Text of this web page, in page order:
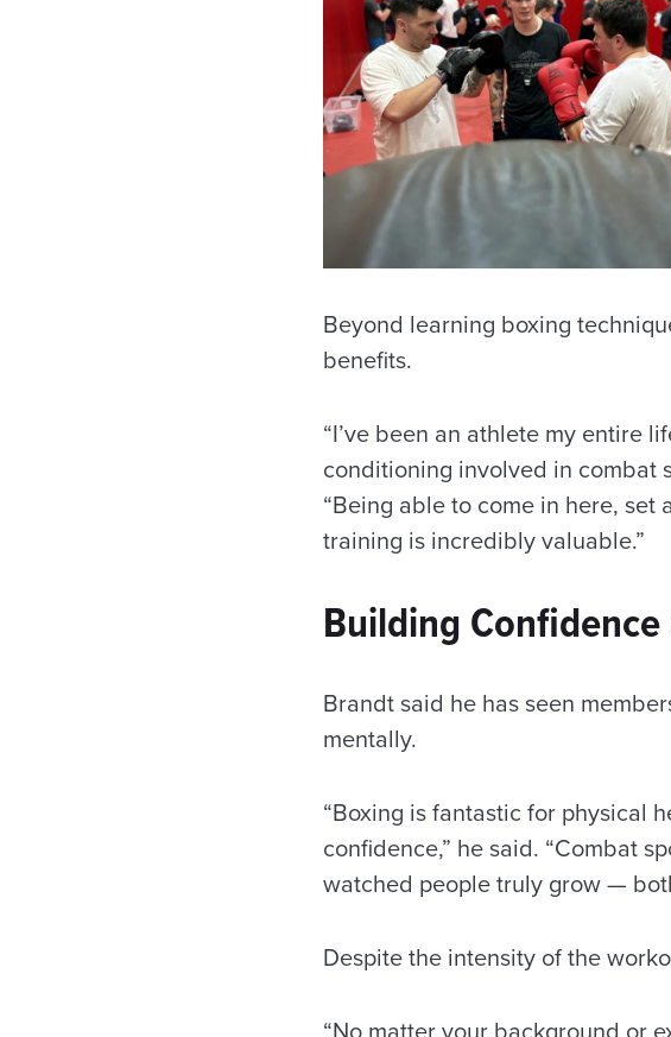
Beyond learning boxing
benefits.
“I’ve been an athlete my entire
conditioning involved in combat
“Being able to come in here,
training is incredibly valuable.”
Building
Brandt said he has seen
mentally.
“Boxing is fantastic for physical
confidence,” he said. “Combat
watched people truly grow —
Despite the intensity of the